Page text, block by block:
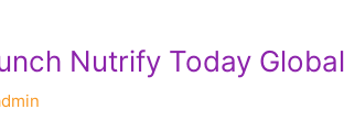
Nutrify Today